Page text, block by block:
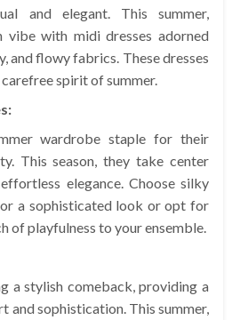
and elegant. This summer,
vibe with midi dresses adorned
and flowy fabrics. These dresses
spirit of summer.
wardrobe staple for their
This season, they take center
elegance. Choose silky
a sophisticated look or opt for
of playfulness to your ensemble.
a stylish comeback, providing a
and sophistication. This summer,